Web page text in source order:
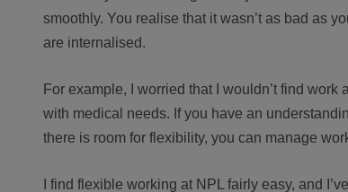
smoothly. You realise that it wasn’t as bad as
are internalised.
For example, I worried that I wouldn’t find
with medical needs. If you have an
there is room for flexibility, you can manage
I find flexible working at NPL fairly easy, and